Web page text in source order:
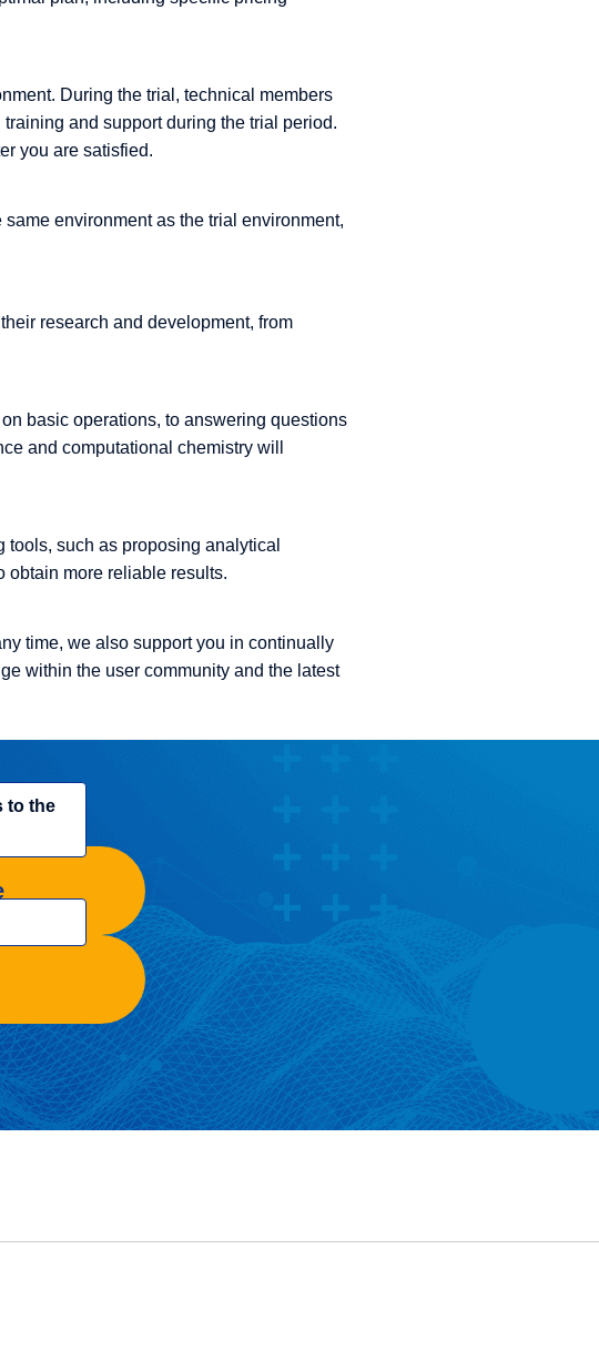
During the trial, technical members
and support during the trial period.
you are satisfied.
environment as the trial environment,
research and development, from
basic operations, to answering questions
and computational chemistry will
such as proposing analytical
obtain more reliable results.
time, we also support you in continually
within the user community and the latest
to the